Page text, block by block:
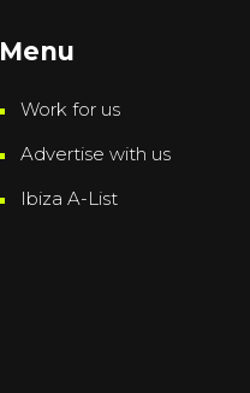
Menu
Work for us
Advertise with us
Ibiza A-List